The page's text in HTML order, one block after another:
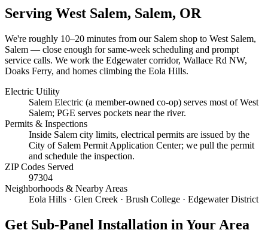
Serving West Salem, Salem, OR
We're roughly 10–20 minutes from our Salem shop to West Salem,
Salem — close enough for same-week scheduling and prompt
service calls. We work the Edgewater corridor, Wallace Rd NW,
Doaks Ferry, and homes climbing the Eola Hills.
Electric Utility
Salem Electric (a member-owned co-op) serves most of West
Salem; PGE serves pockets near the river.
Permits & Inspections
Inside Salem city limits, electrical permits are issued by the
City of Salem Permit Application Center; we pull the permit
and schedule the inspection.
ZIP Codes Served
97304
Neighborhoods & Nearby Areas
Eola Hills · Glen Creek · Brush College · Edgewater District
Get Sub-Panel Installation in Your Area